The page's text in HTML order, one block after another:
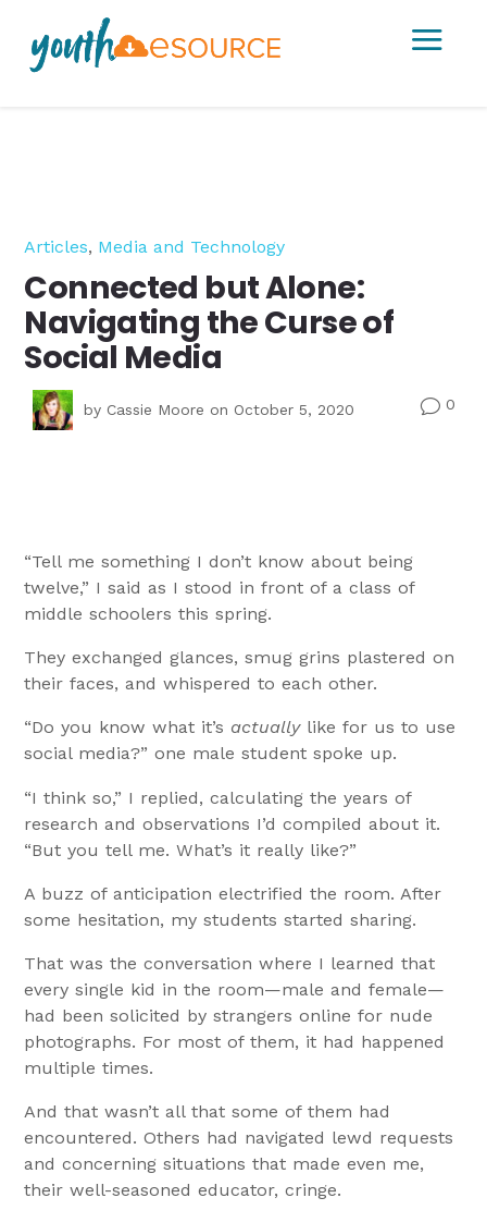
a
Articles, Media and Technology
Connected but Alone:
Navigating the Curse of
Social Media
by Cassie Moore on October 5, 2020 v0
“Tell me something I don’t know about being
twelve,” I said as I stood in front of a class of
middle schoolers this spring.
They exchanged glances, smug grins plastered on
their faces, and whispered to each other.
“Do you know what it’s actuallylike for us to use
social media?” one male student spoke up.
“I think so,” I replied, calculating the years of
research and observations I’d compiled about it.
“But you tell me. What’s it really like?”
A buzz of anticipation electrified the room. After
some hesitation, my students started sharing.
That was the conversation where I learned that
every single kid in the room—male and female—
had been solicited by strangers online for nude
photographs. For most of them, it had happened
multiple times.
And that wasn’t all that some of them had
encountered. Others had navigated lewd requests
and concerning situations that made even me,
their well-seasoned educator, cringe.